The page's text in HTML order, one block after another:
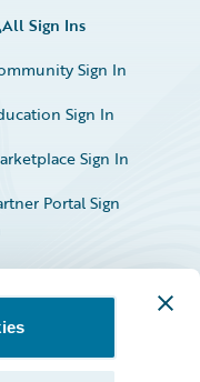
All Sign Ins
Sign In
Sign In
Sign In
Portal Sign